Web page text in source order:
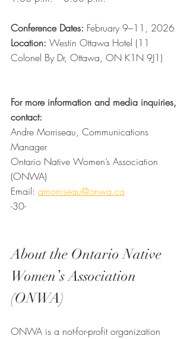
Conference Dates: February 9–11, 2026
Location: Westin Ottawa Hotel (11
Colonel By Dr, Ottawa, ON K1N 9J1)
For more information and media inquiries,
contact:
Andre Morriseau, Communications
Manager
Ontario Native Women’s Association
(ONWA)
Email: amorriseau@onwa.ca
-30-
About the Ontario Native
Women’s Association
(ONWA)
ONWA is a not-for-profit organization